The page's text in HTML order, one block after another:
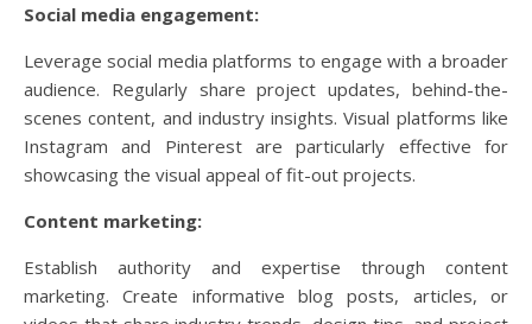
Social media engagement:
Leverage social media platforms to engage with a broader
audience. Regularly share project updates, behind-the-
scenes content, and industry insights. Visual platforms like
Instagram and Pinterest are particularly effective for
showcasing the visual appeal of fit-out projects.
Content marketing:
Establish authority and expertise through content
marketing. Create informative blog posts, articles, or